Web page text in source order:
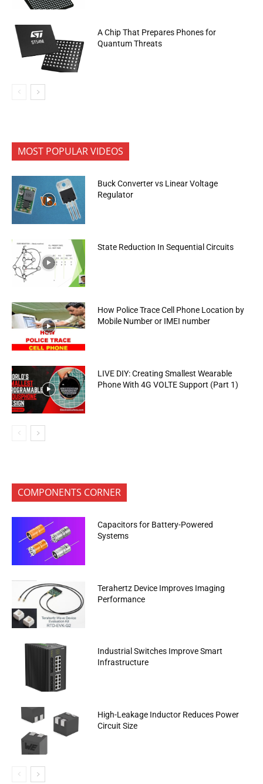
A Chip That Prepares Phones for
Quantum Threats
MOST POPULAR VIDEOS
Buck Converter vs Linear Voltage
Regulator
State Reduction In Sequential Circuits
How Police Trace Cell Phone Location by
Mobile Number or IMEI number
LIVE DIY: Creating Smallest Wearable
Phone With 4G VOLTE Support (Part 1)
COMPONENTS CORNER
Capacitors for Battery-Powered
Systems
Terahertz Device Improves Imaging
Performance
Industrial Switches Improve Smart
Infrastructure
High-Leakage Inductor Reduces Power
Circuit Size